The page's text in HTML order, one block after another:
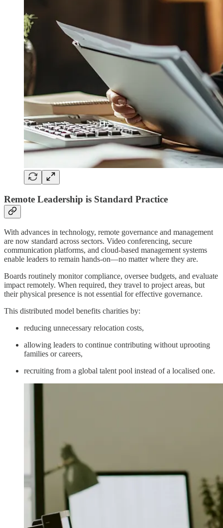
Remote Leadership is Standard Practice
With advances in technology, remote governance and management
are now standard across sectors. Video conferencing, secure
communication platforms, and cloud-based management systems
enable leaders to remain hands-on—no matter where they are.
Boards routinely monitor compliance, oversee budgets, and evaluate
impact remotely. When required, they travel to project areas, but
their physical presence is not essential for effective governance.
This distributed model benefits charities by:
reducing unnecessary relocation costs,
allowing leaders to continue contributing without uprooting
families or careers,
recruiting from a global talent pool instead of a localised one.